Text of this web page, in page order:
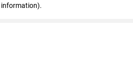
information).